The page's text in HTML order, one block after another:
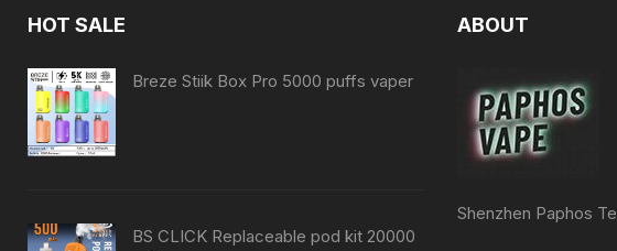
HOT SALE
Breze Stiik Box Pro 5000 puffs vaper
BS CLICK Replaceable pod kit 20000
ABOUT
Shenzhen Paphos